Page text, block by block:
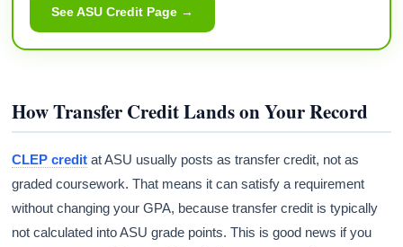
See ASU Credit Page →
How Transfer Credit Lands on Your Record
CLEP credit at ASU usually posts as transfer credit, not as
graded coursework. That means it can satisfy a requirement
without changing your GPA, because transfer credit is typically
not calculated into ASU grade points. This is good news if you